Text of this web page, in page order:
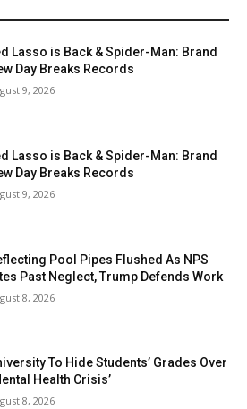
Lasso is Back & Spider-Man: Brand
Day Breaks Records
9, 2026
Lasso is Back & Spider-Man: Brand
Day Breaks Records
9, 2026
Pool Pipes Flushed As NPS
Past Neglect, Trump Defends Work
8, 2026
To Hide Students’ Grades Over
Health Crisis’
8, 2026